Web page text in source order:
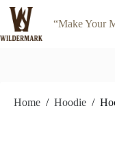
Skip
content
“Make Your
Home / Hoodie /